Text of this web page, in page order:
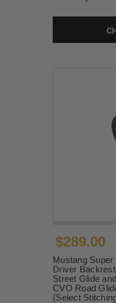
$289.00
Mustang Super
Driver
Street Glide
CVO Road
(Select